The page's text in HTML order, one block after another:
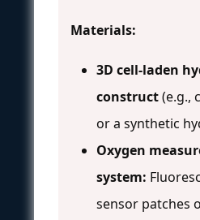
Materials:
3D cell-laden
construct(e.g.,
or a synthetic
Oxygen
system:
sensor patches